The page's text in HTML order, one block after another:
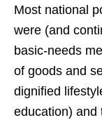
Most national
were (and
basic-needs
of goods and
dignified
education) and